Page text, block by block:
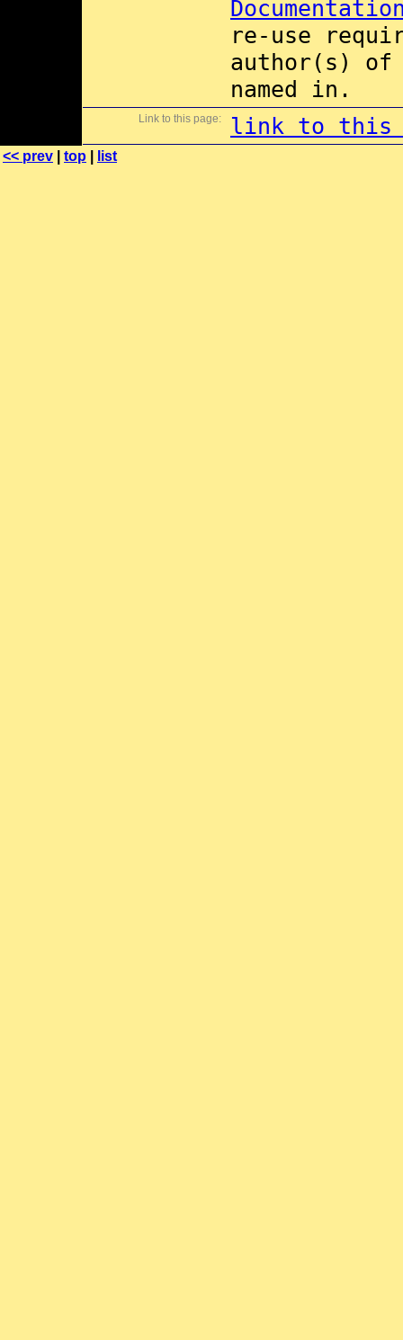
re-use
author(s) of
named in.
Link to this page: link to this
<< prev top list